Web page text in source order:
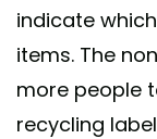
indicate
items. The
more people
recycling